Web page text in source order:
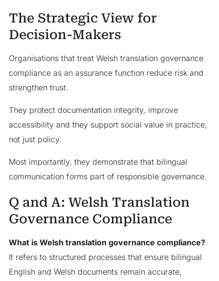
The Strategic View for
Decision-Makers
Organisations that treat Welsh translation governance
compliance as an assurance function reduce risk and
strengthen trust.
They protect documentation integrity, improve
accessibility and they support social value in practice,
not just policy.
Most importantly, they demonstrate that bilingual
communication forms part of responsible governance.
Q and A: Welsh Translation
Governance Compliance
What is Welsh translation governance compliance?
It refers to structured processes that ensure bilingual
English and Welsh documents remain accurate,